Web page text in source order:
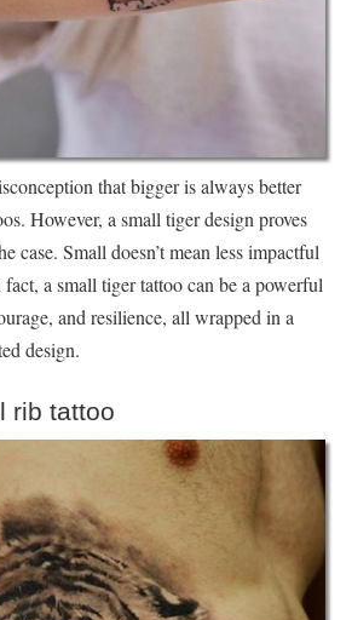
that bigger is always better
However, a small tiger design proves
case. Small doesn’t mean less impactful
a small tiger tattoo can be a powerful
and resilience, all wrapped in a
design.
rib tattoo